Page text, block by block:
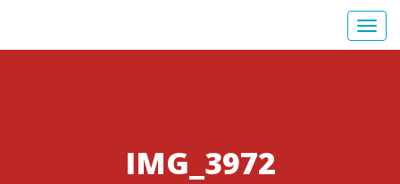
IMG_3972